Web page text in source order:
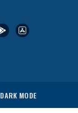
DARK MODE